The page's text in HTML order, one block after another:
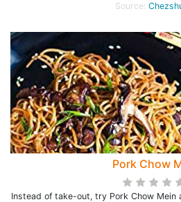
Source:
Pork Chow
Instead of take-out, try Pork Chow